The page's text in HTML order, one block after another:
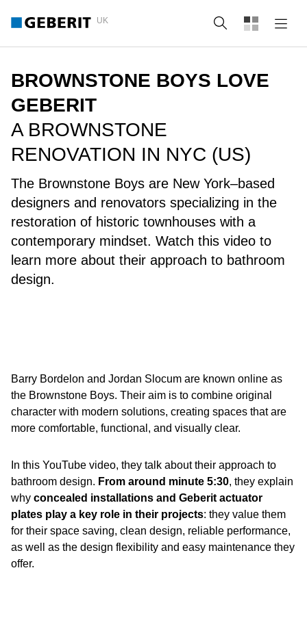
UK Search
BROWNSTONE BOYS LOVE
GEBERIT
A BROWNSTONE
RENOVATION IN NYC (US)
The Brownstone Boys are New York–based
designers and renovators specializing in the
restoration of historic townhouses with a
contemporary mindset. Watch this video to
learn more about their approach to bathroom
design.
Barry Bordelon and Jordan Slocum are known online as
the Brownstone Boys. Their aim is to combine original
character with modern solutions, creating spaces that are
more comfortable, functional, and visually clear.
In this YouTube video, they talk about their approach to
bathroom design. From around minute 5:30, they explain
why concealed installations and Geberit actuator
plates play a key role in their projects: they value them
for their space saving, clean design, reliable performance,
as well as the design flexibility and easy maintenance they
offer.